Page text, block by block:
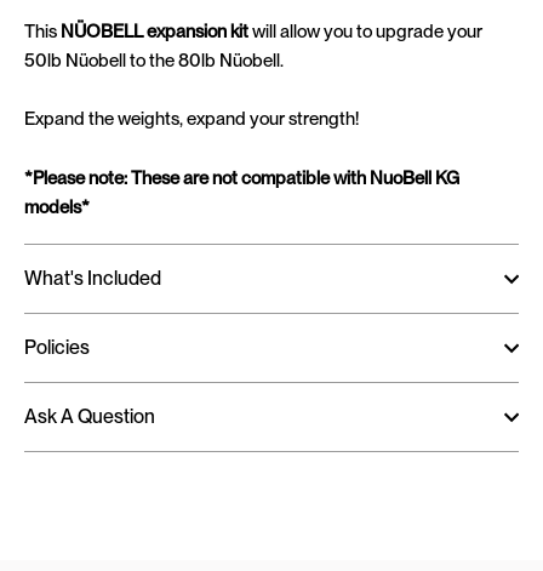
This NÜOBELL expansion kitwill allow you to upgrade your
50lb Nüobell to the 80lb Nüobell.
Expand the weights, expand your strength!
*Please note: These are not compatible with NuoBell KG
models*
What's Included
Policies
Ask A Question